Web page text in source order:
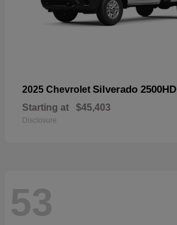
2025 Chevrolet Silverado 2500HD
Starting at $45,403
Disclosure
53